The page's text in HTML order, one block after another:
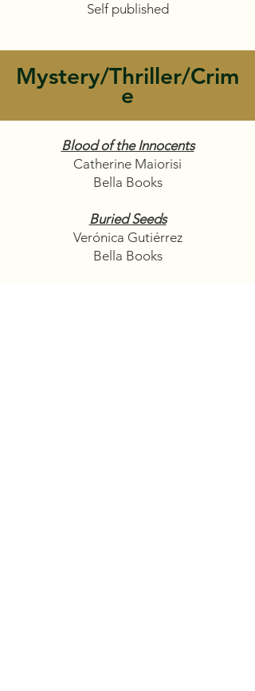
Self published
Mystery/Thriller/Crim
e
Blood of the Innocents
Catherine Maiorisi
Bella Books
Buried Seeds
Verónica Gutiérrez
Bella Books